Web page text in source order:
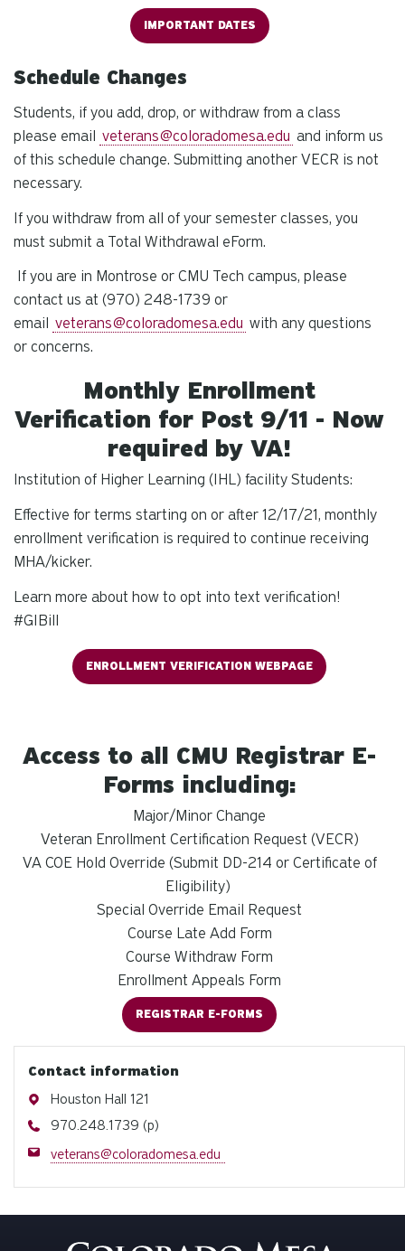
IMPORTANT DATES
Schedule Changes
Students, if you add, drop, or withdraw from a class
please email veterans@coloradomesa.edu and inform us
of this schedule change. Submitting another VECR is not
necessary.
If you withdraw from all of your semester classes, you
must submit a Total Withdrawal eForm.
If you are in Montrose or CMU Tech campus, please
contact us at (970) 248-1739 or
email
veterans@coloradomesa.edu with any questions
or concerns.
Monthly Enrollment
Verification for Post 9/11 - Now
required by VA!
Institution of Higher Learning (IHL) facility Students:
Effective for terms starting on or after 12/17/21, monthly
enrollment verification is required to continue receiving
MHA/kicker.
Learn more about how to opt into text verification!
#GIBill
ENROLLMENT VERIFICATION WEBPAGE
Access to all CMU Registrar E-
Forms including:
Major/Minor Change
Veteran Enrollment Certification Request (VECR)
VA COE Hold Override (Submit DD-214 or Certificate of
Eligibility)
Special Override Email Request
Course Late Add Form
Course Withdraw Form
Enrollment Appeals Form
REGISTRAR E-FORMS
Contact information
Address
Houston Hall 121
Phone
970.248.1739 (p)
Email
veterans@coloradomesa.edu